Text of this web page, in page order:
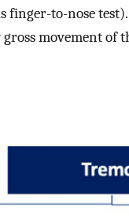
finger-to-nose
movement of